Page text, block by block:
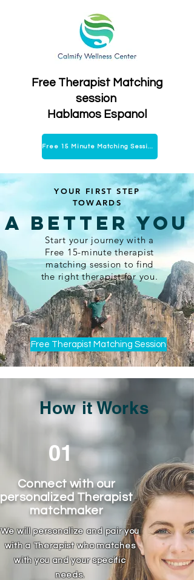
Free Therapist Matching
session
Hablamos Espanol
Free 15 Minute Matching Session
YOUR FIRST STEP
TOWARDS
A Better You
Start your journey with a
Free 15-minute therapist
matching session to find
the right therapist for you.
Free Therapist Matching Session
How it Works
01
Connect with our
personalized Therapist
matchmaker
We will personalize and pair you
with a Therapist who matches
with you and your specific
needs.